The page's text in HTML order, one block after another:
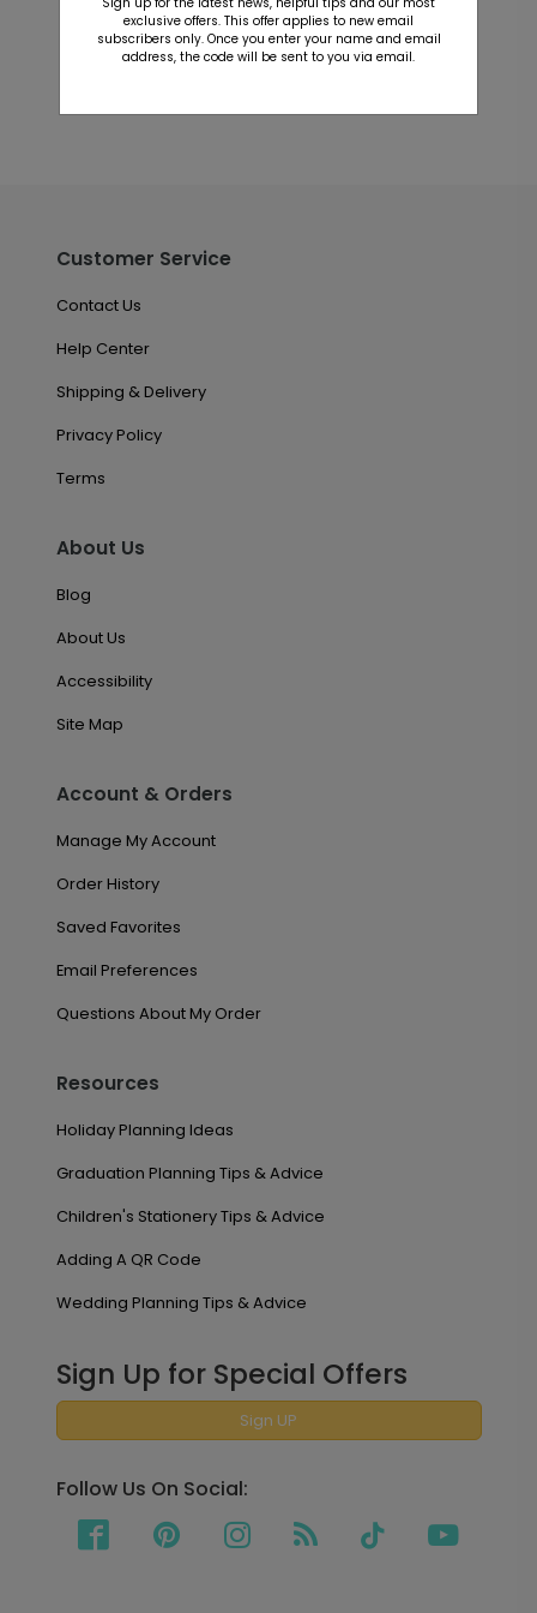
This product does not have any reviews. Be the first
one toreview this product.
Customer Service
Contact Us
Help Center
Shipping & Delivery
Privacy Policy
Terms
About Us
Blog
About Us
Accessibility
Site Map
Account & Orders
Manage My Account
Order History
Saved Favorites
Email Preferences
Questions About My Order
Resources
Holiday Planning Ideas
Graduation Planning Tips & Advice
Children's Stationery Tips & Advice
Adding A QR Code
Wedding Planning Tips & Advice
Sign Up for Special Offers
Sign UP
Follow Us On Social:
exclusive offers. This offer applies to new email
subscribers only. Once you enter your name and email
address, the code will be sent to you via email.